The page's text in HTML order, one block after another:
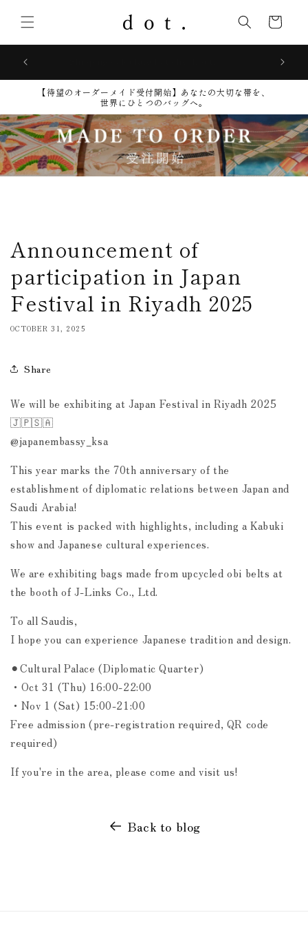
content
Cart
【待望のオーダーメイド受付開始】​あなたの大切な帯を、
世界にひとつのバッグへ。
Announcement of
participation in Japan
Festival in Riyadh 2025
OCTOBER 31, 2025
Share
We will be exhibiting at Japan Festival in Riyadh 2025
🇯🇵🇸🇦
@japanembassy_ksa
This year marks the 70th anniversary of the
establishment of diplomatic relations between Japan and
Saudi Arabia!
This event is packed with highlights, including a Kabuki
show and Japanese cultural experiences.
We are exhibiting bags made from upcycled obi belts at
the booth of J-Links Co., Ltd.
To all Saudis,
I hope you can experience Japanese tradition and design.
⚫︎Cultural Palace (Diplomatic Quarter)
・Oct 31 (Thu) 16:00-22:00
・Nov 1 (Sat) 15:00-21:00
Free admission (pre-registration required, QR code
required)
If you're in the area, please come and visit us!
Back to blog